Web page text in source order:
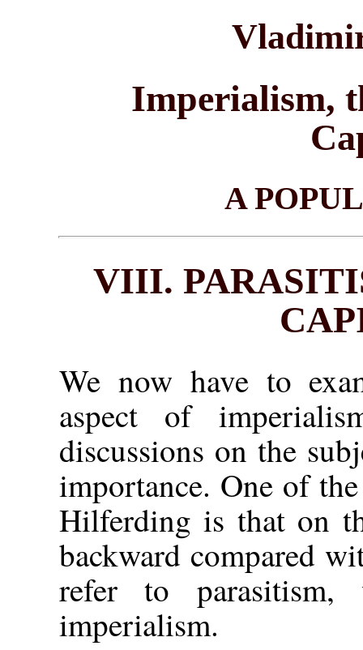
Imperialism,
A
VIII.
We now have to
aspect of
discussions on the
importance. One of
Hilferding is that on
backward compared
refer to parasitism,
imperialism.